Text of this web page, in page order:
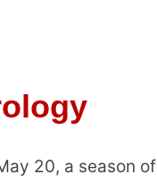
20, a season of